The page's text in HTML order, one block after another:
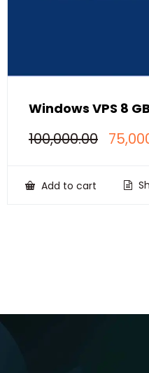
Windows VPS 8 GB
100,000.00
price
Add to cart